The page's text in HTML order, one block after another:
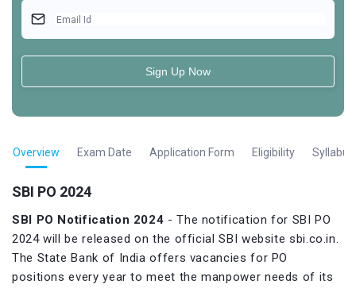
Overview Exam Date Application Form Eligibility Syllabus
SBI PO 2024
SBI PO Notification 2024 - The notification for SBI PO
2024 will be released on the official SBI website sbi.co.in.
The State Bank of India offers vacancies for PO
positions every year to meet the manpower needs of its
Email Id
Sign Up Now